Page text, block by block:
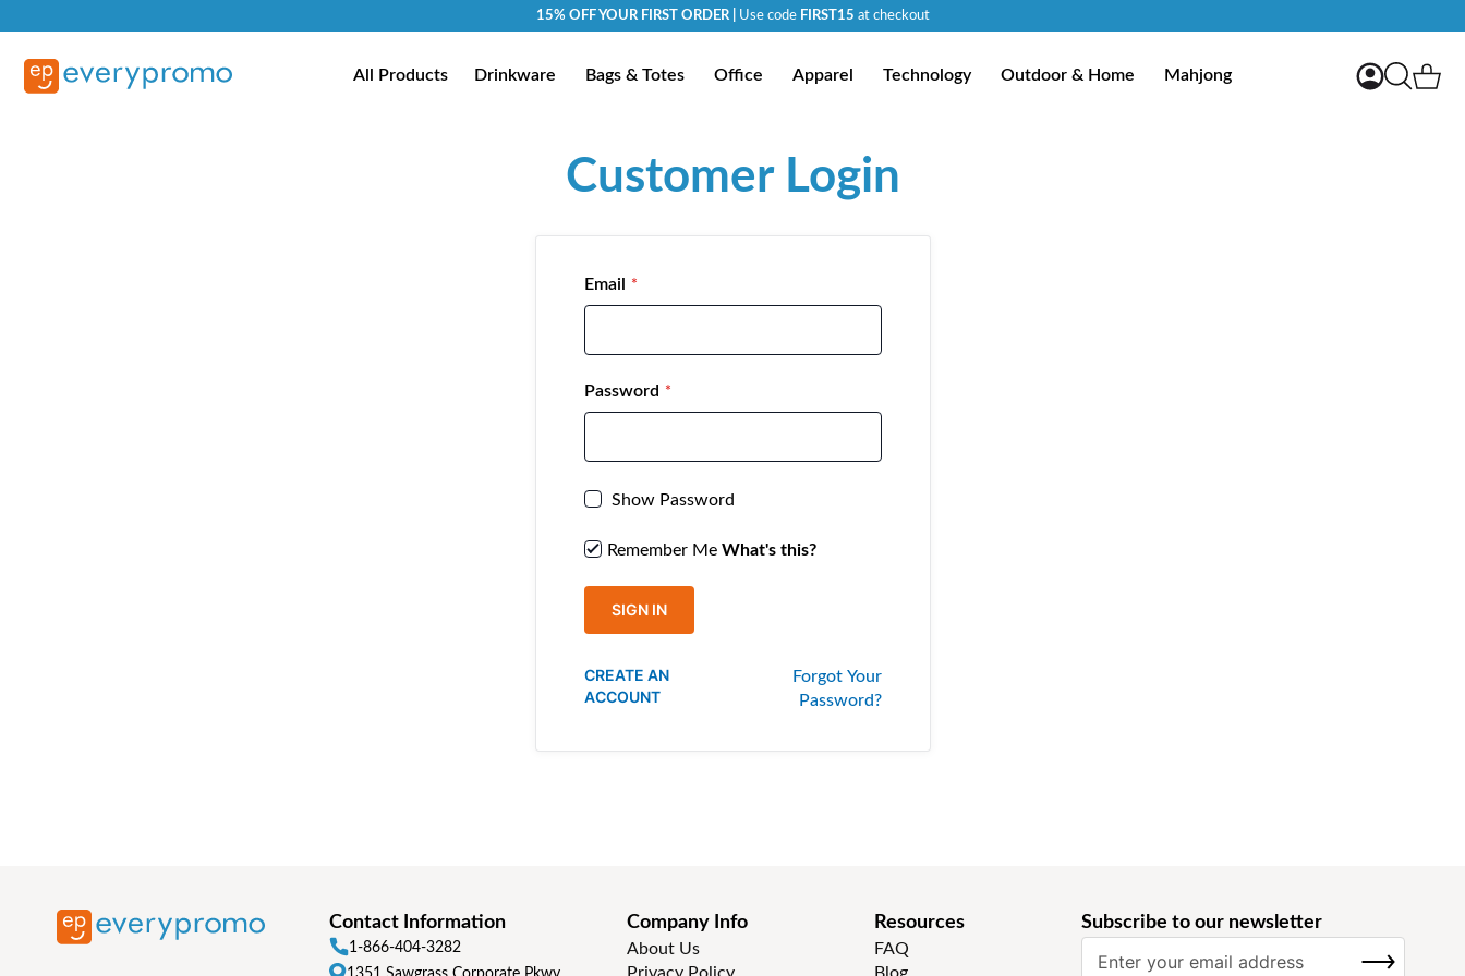
15% OFF YOUR FIRST ORDER | Use code FIRST15 at checkout
All Products Drinkware Bags & Totes Office Apparel Technology Outdoor & Home Mahjong My Account
Search
Customer Login
Email
Password
Show Password
Remember Me What's this?
SIGN IN
Forgot Your
Password?
CREATE AN
ACCOUNT
Contact Information
1-866-404-3282
Company Info
About Us
Resources
FAQ
Subscribe to our newsletter
SUBSCRIBE